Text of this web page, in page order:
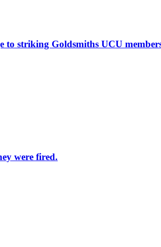
to striking Goldsmiths UCU
were fired.